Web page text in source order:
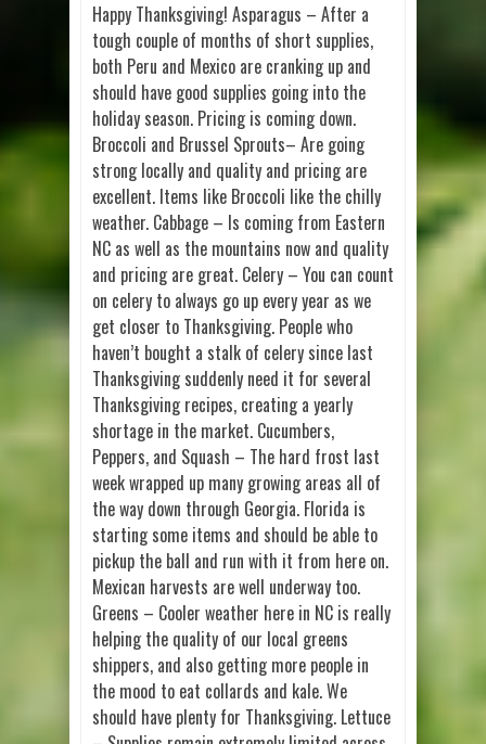
Happy Thanksgiving! Asparagus – After a
tough couple of months of short supplies,
both Peru and Mexico are cranking up and
should have good supplies going into the
holiday season. Pricing is coming down.
Broccoli and Brussel Sprouts– Are going
strong locally and quality and pricing are
excellent. Items like Broccoli like the chilly
weather. Cabbage – Is coming from Eastern
NC as well as the mountains now and quality
and pricing are great. Celery – You can count
on celery to always go up every year as we
get closer to Thanksgiving. People who
haven’t bought a stalk of celery since last
Thanksgiving suddenly need it for several
Thanksgiving recipes, creating a yearly
shortage in the market. Cucumbers,
Peppers, and Squash – The hard frost last
week wrapped up many growing areas all of
the way down through Georgia. Florida is
starting some items and should be able to
pickup the ball and run with it from here on.
Mexican harvests are well underway too.
Greens – Cooler weather here in NC is really
helping the quality of our local greens
shippers, and also getting more people in
the mood to eat collards and kale. We
should have plenty for Thanksgiving. Lettuce